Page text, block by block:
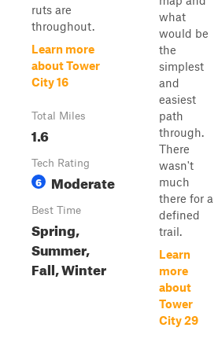
ruts are
throughout.
Learn more
about Tower
City 16
Total Miles
1.6
Tech Rating
6 Moderate
Best Time
Spring,
Summer,
Fall, Winter
what
would be
the
simplest
and
easiest
path
through.
There
wasn't
much
there for a
defined
trail.
Learn
more
about
Tower
City 29